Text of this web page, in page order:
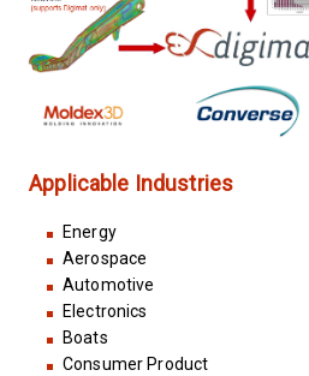
Applicable Industries
Energy
Aerospace
Automotive
Electronics
Boats
Consumer Product